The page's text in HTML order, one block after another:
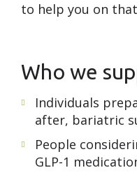
to help you on
Who we
Individuals
after, bariatric
People
GLP-1